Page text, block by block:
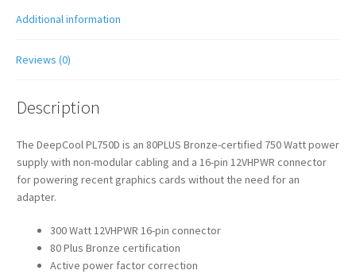
Additional information
Reviews (0)
Description
The DeepCool PL750D is an 80PLUS Bronze-certified 750 Watt power
supply with non-modular cabling and a 16-pin 12VHPWR connector
for powering recent graphics cards without the need for an
adapter.
300 Watt 12VHPWR 16-pin connector
80 Plus Bronze certification
Active power factor correction